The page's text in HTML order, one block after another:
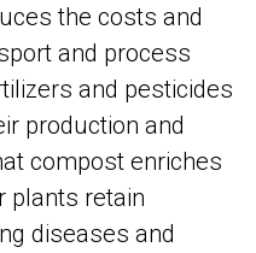
the costs and
and process
and pesticides
production and
compost enriches
plants retain
diseases and